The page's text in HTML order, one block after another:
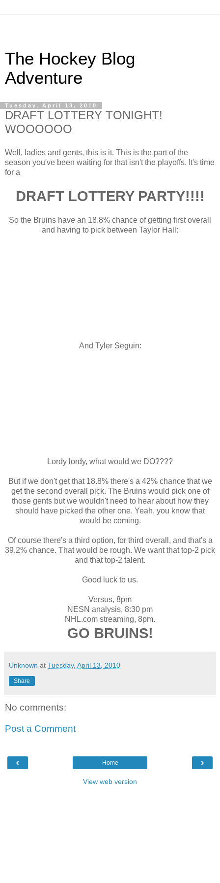
The Hockey Blog
Adventure
Tuesday, April 13, 2010
DRAFT LOTTERY TONIGHT!
WOOOOOO
Well, ladies and gents, this is it. This is the part of the
season you've been waiting for that isn't the playoffs. It's time
for a
DRAFT LOTTERY PARTY!!!!
So the Bruins have an 18.8% chance of getting first overall
and having to pick between Taylor Hall:
And Tyler Seguin:
Lordy lordy, what would we DO????
But if we don't get that 18.8% there's a 42% chance that we
get the second overall pick. The Bruins would pick one of
those gents but we wouldn't need to hear about how they
should have picked the other one. Yeah, you know that
would be coming.
Of course there's a third option, for third overall, and that's a
39.2% chance. That would be rough. We want that top-2 pick
and that top-2 talent.
Good luck to us.
Versus, 8pm
NESN analysis, 8:30 pm
NHL.com streaming, 8pm.
GO BRUINS!
Unknown at Tuesday, April 13, 2010
Share
No comments:
Post a Comment
‹ ›
Home
View web version